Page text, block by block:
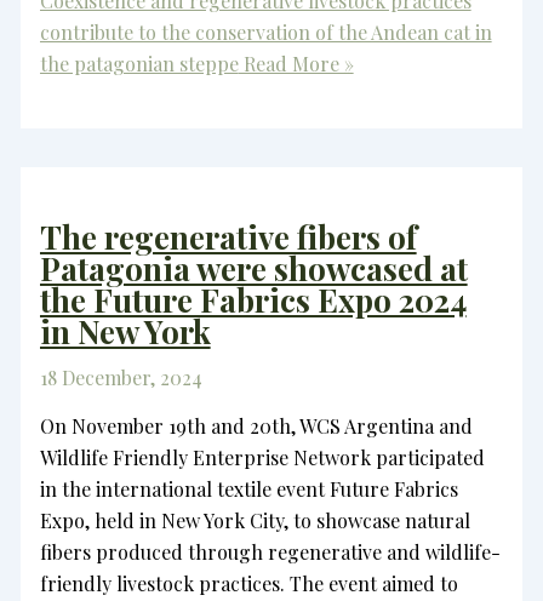
contribute to the conservation of the Andean cat in
the patagonian steppeRead More »
The regenerative fibers of
Patagonia were showcased at
the Future Fabrics Expo 2024
in New York
18 December, 2024
On November 19th and 20th, WCS Argentina and
Wildlife Friendly Enterprise Network participated
in the international textile event Future Fabrics
Expo, held in New York City, to showcase natural
fibers produced through regenerative and wildlife-
friendly livestock practices. The event aimed to